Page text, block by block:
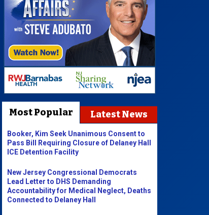
Most Popular Latest News
Booker, Kim Seek Unanimous Consent to
Pass Bill Requiring Closure of Delaney Hall
ICE Detention Facility
New Jersey Congressional Democrats
Lead Letter to DHS Demanding
Accountability for Medical Neglect, Deaths
Connected to Delaney Hall